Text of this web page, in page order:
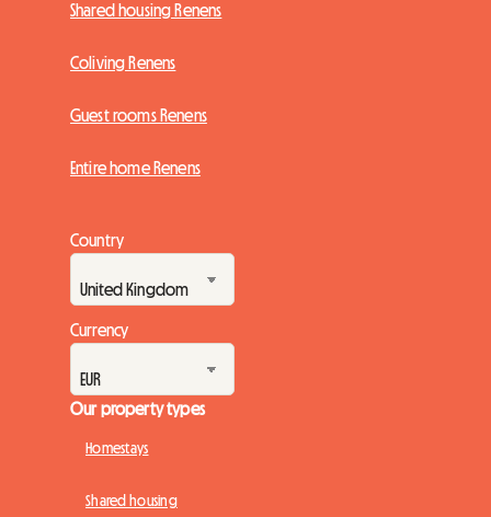
Shared housing Renens
Coliving Renens
Guest rooms Renens
Entire home Renens
Country
Currency
Our property types
Homestays
Shared housing